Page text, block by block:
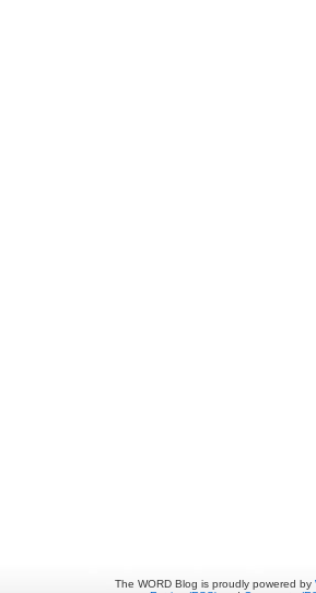
The WORD Blog is proudly powered by